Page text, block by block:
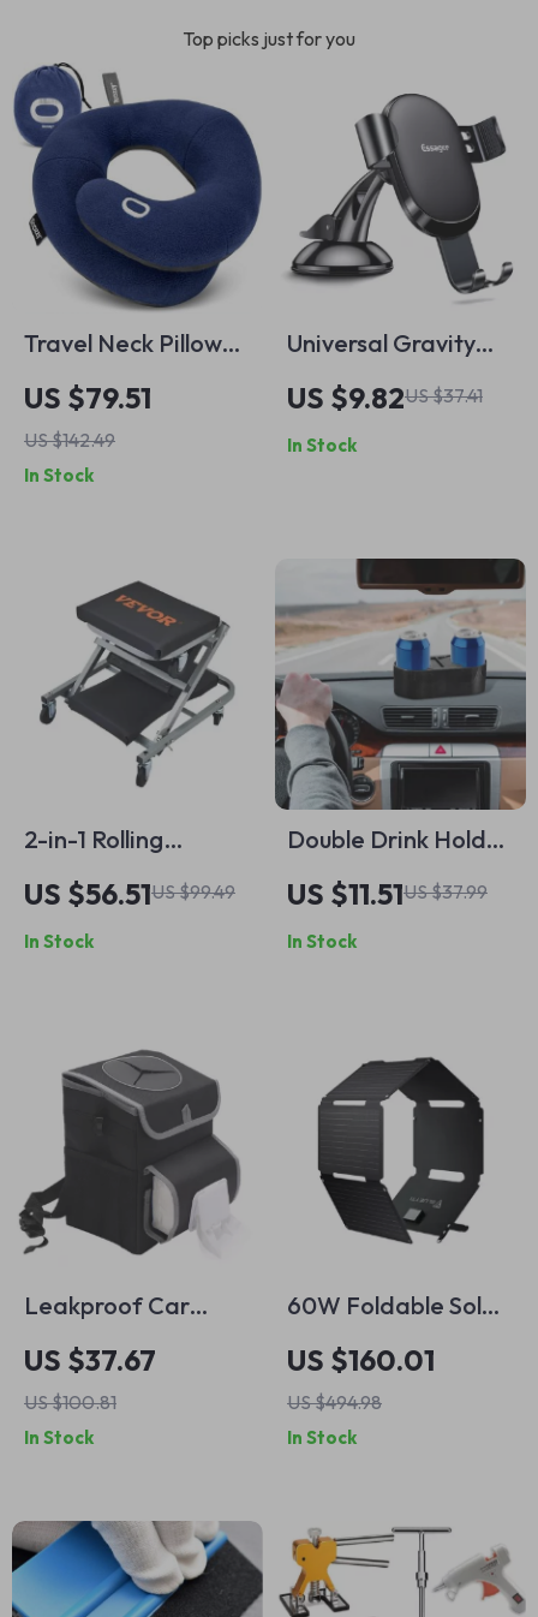
Top picks just for you
Travel Neck Pillow
with Double Support
for Ultimate
Comfort
US $79.51
US $142.49
In Stock
Universal Gravity
Car Phone Holder
for iPhone &
Samsung –
US $9.82US $37.41
In Stock
2-in-1 Rolling
Mechanic Creeper
and Seat, 300 lbs
Capacity, Foldable
US $56.51US $99.49
In Stock
Double Drink Holder
for Car
US $11.51US $37.99
In Stock
Leakproof Car
Trash Can with Lid –
10.6×6.7×10.2in
Waterproof
Automotive Waste
US $37.67
US $100.81
In Stock
60W Foldable Solar
Panel for Portable
Power Stations
US $160.01
US $494.98
In Stock